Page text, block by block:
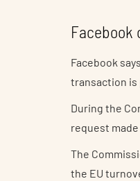
Facebook
Facebook
transaction is
During the
request made
The
the EU